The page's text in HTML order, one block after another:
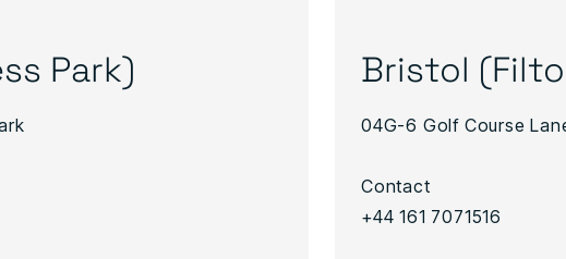
Park) Bristol
04G-6 Golf Course
Contact
+44 161 7071516